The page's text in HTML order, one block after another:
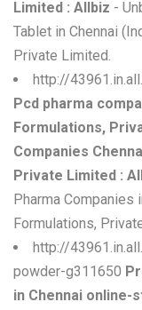
Limited : Allbiz -
Tablet in Chennai
Private Limited.
http://
Pcd pharma
Formulations,
Companies
Private Limited :
Pharma Companies
Formulations,
http://
powder-g311650
in Chennai